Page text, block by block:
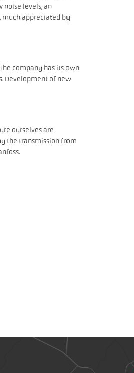
noise levels, an
appreciated by
company has its own
Development of new
ourselves are
the transmission from